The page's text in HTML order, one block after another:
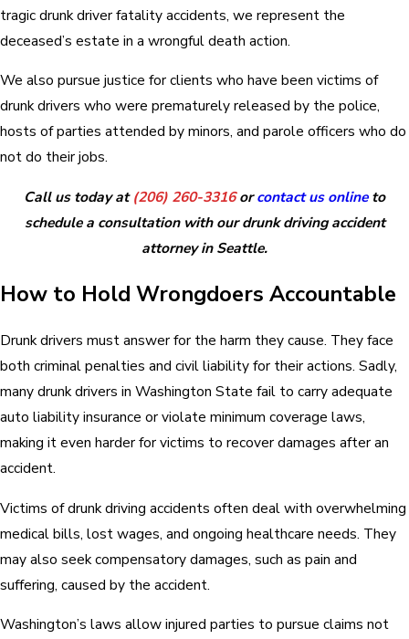
tragic drunk driver fatality accidents, we represent the
deceased’s estate in a wrongful death action.
We also pursue justice for clients who have been victims of
drunk drivers who were prematurely released by the police,
hosts of parties attended by minors, and parole officers who do
not do their jobs.
Call us today at(206) 260-3316orcontact us onlineto
schedule a consultation with our drunk driving accident
attorney in Seattle.
How to Hold Wrongdoers Accountable
Drunk drivers must answer for the harm they cause. They face
both criminal penalties and civil liability for their actions. Sadly,
many drunk drivers in Washington State fail to carry adequate
auto liability insurance or violate minimum coverage laws,
making it even harder for victims to recover damages after an
accident.
Victims of drunk driving accidents often deal with overwhelming
medical bills, lost wages, and ongoing healthcare needs. They
may also seek compensatory damages, such as pain and
suffering, caused by the accident.
Washington’s laws allow injured parties to pursue claims not